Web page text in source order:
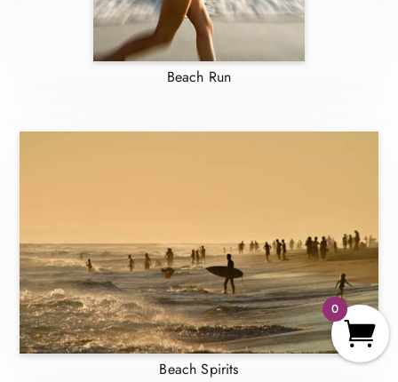
Beach Run
Beach Spirits
0